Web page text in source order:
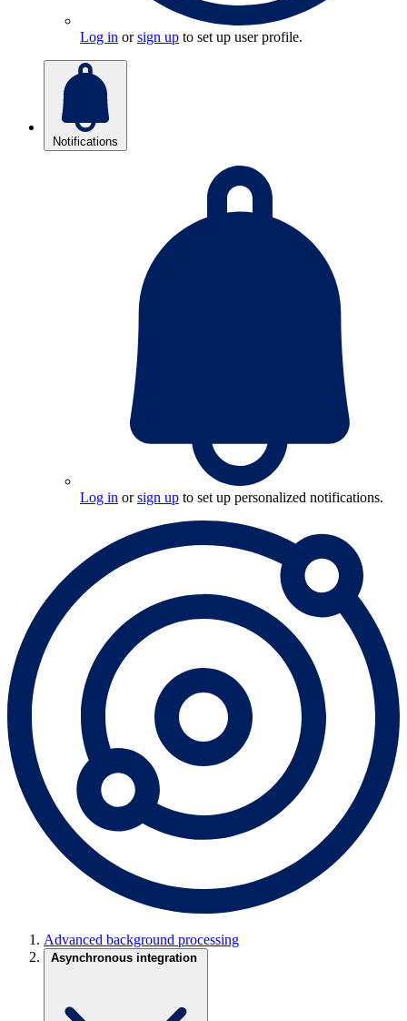
Log in orsign up to set up user profile.
Notifications
Log in orsign up to set up personalized notifications.
Advanced background processing
Asynchronous integration